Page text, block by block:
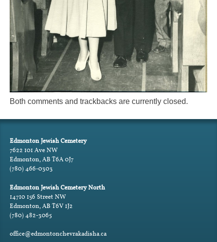
Both comments and trackbacks are currently closed.
Edmonton Jewish Cemetery
7622 101 Ave NW
Edmonton, AB T6A 0J7
(780) 466-0303
Edmonton Jewish Cemetery North
14710 156 Street NW
Edmonton, AB T6V 1J2
(780) 482-3065
office@edmontonchevrakadisha.ca